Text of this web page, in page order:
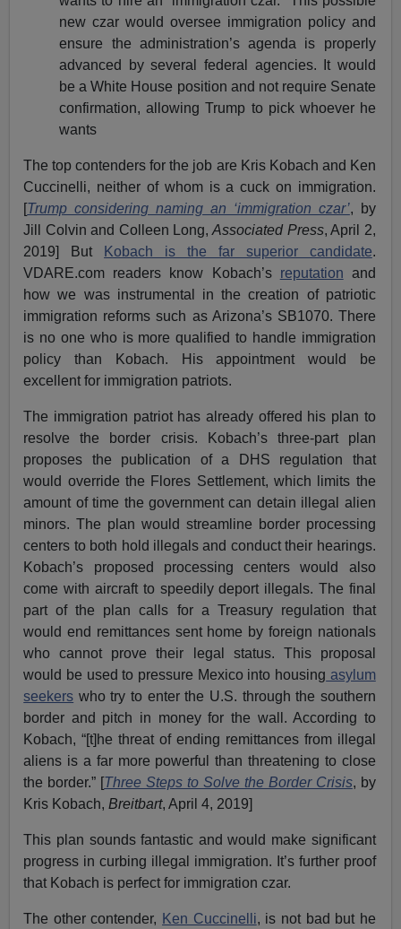
new czar would oversee immigration policy and
ensure the administration’s agenda is properly
advanced by several federal agencies. It would
be a White House position and not require Senate
confirmation, allowing Trump to pick whoever he
wants
The top contenders for the job are Kris Kobach and Ken
Cuccinelli, neither of whom is a cuck on immigration.
Trump considering naming an ‘immigration czar’, by
Jill Colvin and Colleen Long,Associated Press, April 2,
2019] But
Kobach is the far superior candidate.
VDARE.com readers know Kobach’s reputation and
how we was instrumental in the creation of patriotic
immigration reforms such as Arizona’s SB1070. There
is no one who is more qualified to handle immigration
policy than Kobach. His appointment would be
excellent for immigration patriots.
The immigration patriot has already offered his plan to
resolve the border crisis. Kobach’s three-part plan
proposes the publication of a DHS regulation that
would override the Flores Settlement, which limits the
amount of time the government can detain illegal alien
minors. The plan would streamline border processing
centers to both hold illegals and conduct their hearings.
Kobach’s proposed processing centers would also
come with aircraft to speedily deport illegals. The final
part of the plan calls for a Treasury regulation that
would end remittances sent home by foreign nationals
who cannot prove their legal status. This proposal
would be used to pressure Mexico into housing asylum
seekers who try to enter the U.S. through the southern
border and pitch in money for the wall. According to
Kobach, “[t]he threat of ending remittances from illegal
aliens is a far more powerful than threatening to close
the border.” [
Three Steps to Solve the Border Crisis, by
Kris Kobach,Breitbart, April 4, 2019]
This plan sounds fantastic and would make significant
progress in curbing illegal immigration. It’s further proof
that Kobach is perfect for immigration czar.
The other contender, Ken Cuccinelli, is not bad but he